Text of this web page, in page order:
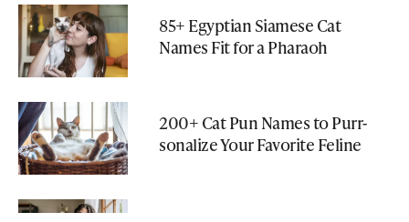
85+ Egyptian Siamese Cat
Names Fit for a Pharaoh
200+ Cat Pun Names to Purr-
sonalize Your Favorite Feline